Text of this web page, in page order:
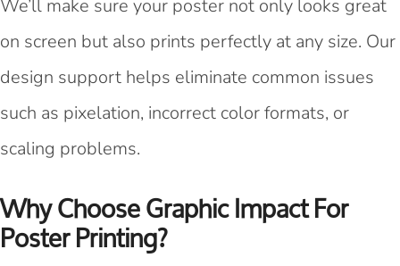
We’ll make sure your poster not only looks great
on screen but also prints perfectly at any size. Our
design support helps eliminate common issues
such as pixelation, incorrect color formats, or
scaling problems.
Why Choose Graphic Impact For
Poster Printing?